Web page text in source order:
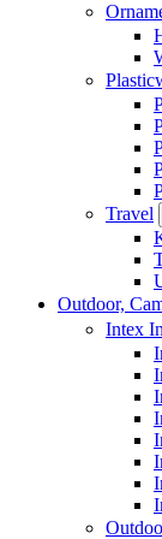
Travel
Outdoor,
Intex